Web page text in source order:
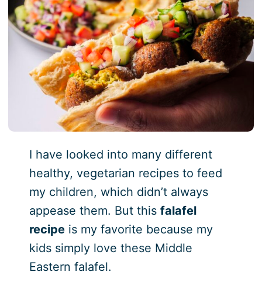
I have looked into many different
healthy, vegetarian recipes to feed
my children, which didn’t always
appease them. But this falafel
recipeis my favorite because my
kids simply love these Middle
Eastern falafel.